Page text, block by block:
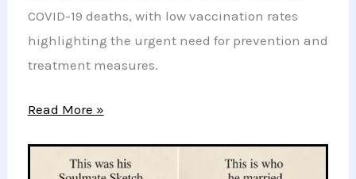
COVID-19 deaths, with low vaccination rates
highlighting the urgent need for prevention and
treatment measures.
Flu
Read More »